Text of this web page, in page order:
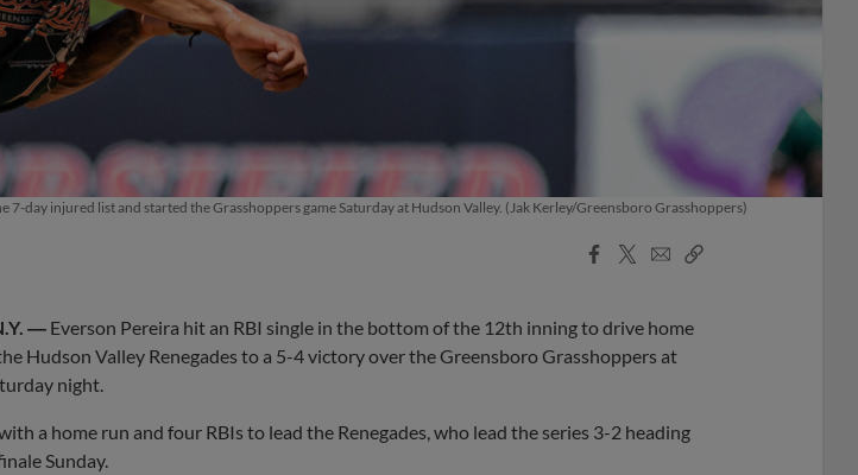
day injured list and started the Grasshoppers game Saturday at Hudson Valley. (Jak Kerley/Greensboro Grasshoppers)
Facebook
X
EmailCopy
― Everson Pereira hit an RBI single in the bottom of the 12th inning to drive home
Hudson Valley Renegades to a 5-4 victory over the Greensboro Grasshoppers at
night.
a home run and four RBIs to lead the Renegades, who lead the series 3-2 heading
Sunday.